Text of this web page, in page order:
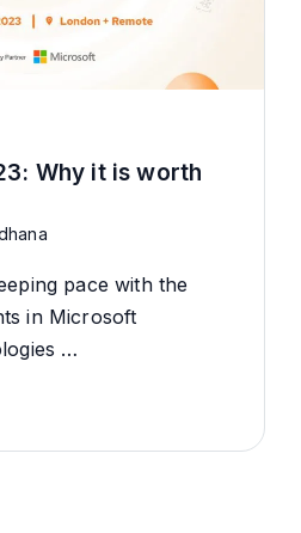
Why it is worth
pace with the
in Microsoft
…